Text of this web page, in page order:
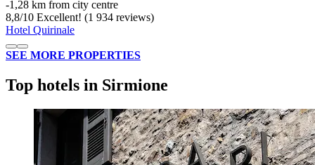
‐1,28 km from city centre
8,8/10 Excellent! (1 934 reviews)
Hotel Quirinale
SEE MORE PROPERTIES
Top hotels in Sirmione